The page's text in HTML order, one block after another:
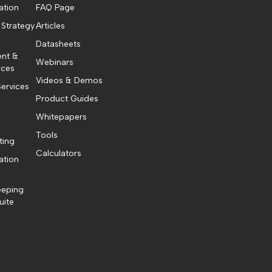
&
FAQ Page
Articles
Datasheets
Webinars
Videos & Demos
Product Guides
Whitepapers
Tools
Calculators